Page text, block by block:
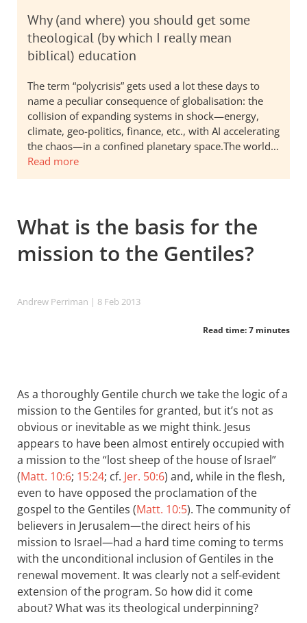
Why (and where) you should get some
theological (by which I really mean
biblical) education
The term “polycrisis” gets used a lot these days to
name a peculiar consequence of globalisation: the
collision of expanding systems in shock—energy,
climate, geo-politics, finance, etc., with AI accelerating
the chaos—in a confined planetary space.The world…
Read more
What is the basis for the
mission to the Gentiles?
Andrew Perriman | 8 Feb 2013
Read time: 7 minutes
As a thoroughly Gentile church we take the logic of a
mission to the Gentiles for granted, but it’s not as
obvious or inevitable as we might think. Jesus
appears to have been almost entirely occupied with
a mission to the “lost sheep of the house of Israel”
(Matt. 10:6; 15:24; cf. Jer. 50:6) and, while in the flesh,
even to have opposed the proclamation of the
gospel to the Gentiles (Matt. 10:5). The community of
believers in Jerusalem—the direct heirs of his
mission to Israel—had a hard time coming to terms
with the unconditional inclusion of Gentiles in the
renewal movement. It was clearly not a self-evident
extension of the program. So how did it come
about? What was its theological underpinning?